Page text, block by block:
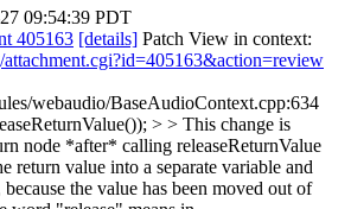
09:54:39 PDT
405163 [details] Patch View in context:
webaudio/BaseAudioContext.cpp:634
> > This change is
node *after* calling releaseReturnValue
return value into a separate variable and
the value has been moved out of